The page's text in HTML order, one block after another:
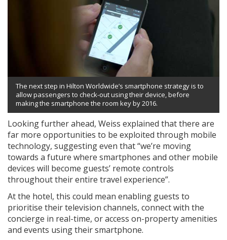
The next step in Hilton Worldwide’s smartphone strategy is to
allow passengers to check-out using their device, before
making the smartphone the room key by 2016.
Looking further ahead, Weiss explained that there are
far more opportunities to be exploited through mobile
technology, suggesting even that “we’re moving
towards a future where smartphones and other mobile
devices will become guests’ remote controls
throughout their entire travel experience”.
At the hotel, this could mean enabling guests to
prioritise their television channels, connect with the
concierge in real-time, or access on-property amenities
and events using their smartphone.